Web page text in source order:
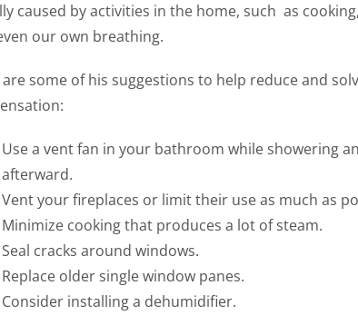
caused by activities in the home, such as
our own breathing.
are some of his suggestions to help reduce and
Use a vent fan in your bathroom while showering
afterward.
Vent your fireplaces or limit their use as much as
Minimize cooking that produces a lot of steam.
Seal cracks around windows.
Replace older single window panes.
Consider installing a dehumidifier.